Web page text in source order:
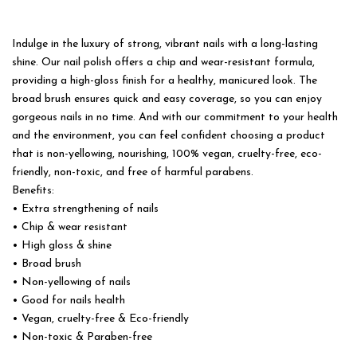
Indulge in the luxury of strong, vibrant nails with a long-lasting
shine. Our nail polish offers a chip and wear-resistant formula,
providing a high-gloss finish for a healthy, manicured look. The
broad brush ensures quick and easy coverage, so you can enjoy
gorgeous nails in no time. And with our commitment to your health
and the environment, you can feel confident choosing a product
that is non-yellowing, nourishing, 100% vegan, cruelty-free, eco-
friendly, non-toxic, and free of harmful parabens.
Benefits:
• Extra strengthening of nails
• Chip & wear resistant
• High gloss & shine
• Broad brush
• Non-yellowing of nails
• Good for nails health
• Vegan, cruelty-free & Eco-friendly
• Non-toxic & Paraben-free